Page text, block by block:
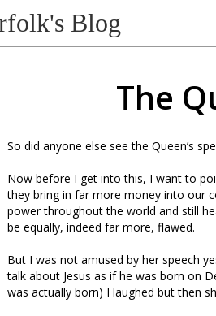
Blog
The
So did anyone else see the Queen’s
Now before I get into this, I want to
they bring in far more money into our
power throughout the world and still
be equally, indeed far more, flawed.
But I was not amused by her speech
talk about Jesus as if he was born on
was actually born) I laughed but then